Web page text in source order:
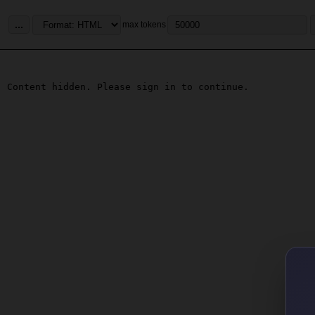
... max tokens
Content hidden. Please sign in to continue.